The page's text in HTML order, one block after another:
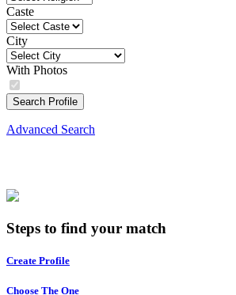
Caste
City
With Photos
Search Profile
Advanced Search
Steps to find your match
Create Profile
Choose The One